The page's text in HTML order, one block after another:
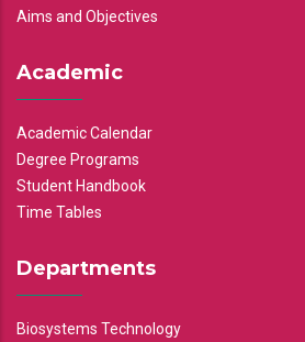
Aims and Objectives
Academic
Academic Calendar
Degree Programs
Student Handbook
Time Tables
Departments
Biosystems Technology